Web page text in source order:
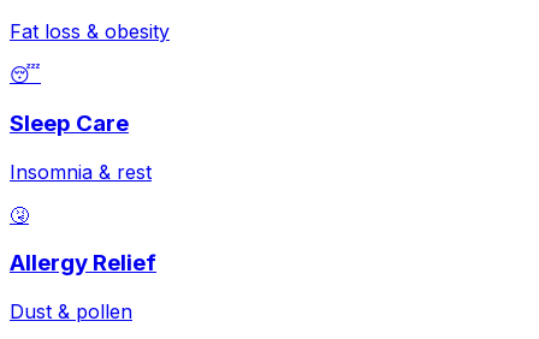
Fat loss & obesity
😴
Sleep Care
Insomnia & rest
🤧
Allergy Relief
Dust & pollen